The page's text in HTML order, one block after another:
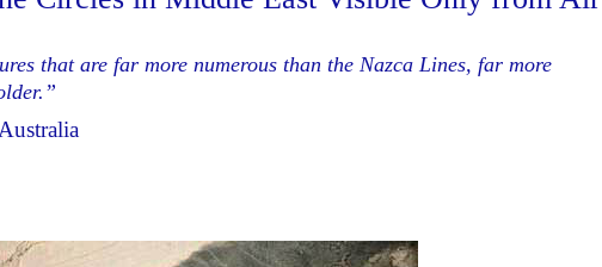
that are far more numerous than the Nazca Lines, far more